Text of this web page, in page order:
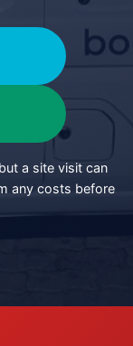
a site visit can
any costs before